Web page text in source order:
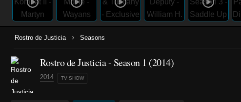
Rostro de Justicia › Seasons
Rostro de Justicia - Season 1 (2014)
2014 TV SHOW